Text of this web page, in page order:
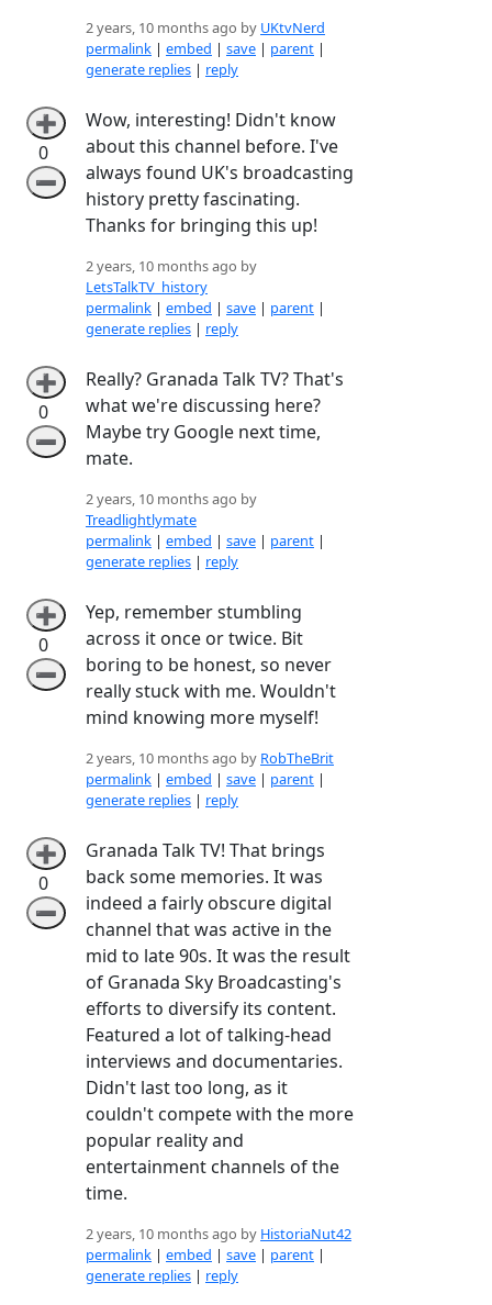
2 years, 10 months ago by UKtvNerd
permalink | embed | save | parent |
generate replies | reply
➕
0
➖
Wow, interesting! Didn't know
about this channel before. I've
always found UK's broadcasting
history pretty fascinating.
Thanks for bringing this up!
2 years, 10 months ago by
LetsTalkTV_history
permalink | embed | save | parent |
generate replies | reply
➕
0
➖
Really? Granada Talk TV? That's
what we're discussing here?
Maybe try Google next time,
mate.
2 years, 10 months ago by
Treadlightlymate
permalink | embed | save | parent |
generate replies | reply
➕
0
➖
Yep, remember stumbling
across it once or twice. Bit
boring to be honest, so never
really stuck with me. Wouldn't
mind knowing more myself!
2 years, 10 months ago by RobTheBrit
permalink | embed | save | parent |
generate replies | reply
➕
0
➖
Granada Talk TV! That brings
back some memories. It was
indeed a fairly obscure digital
channel that was active in the
mid to late 90s. It was the result
of Granada Sky Broadcasting's
efforts to diversify its content.
Featured a lot of talking-head
interviews and documentaries.
Didn't last too long, as it
couldn't compete with the more
popular reality and
entertainment channels of the
time.
2 years, 10 months ago by HistoriaNut42
permalink | embed | save | parent |
generate replies | reply